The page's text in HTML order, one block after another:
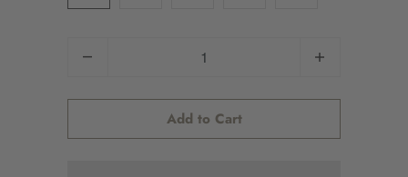
Add to Cart